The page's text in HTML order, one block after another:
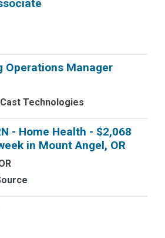
Operations Manager
Technologies
- Home Health - $2,068
in Mount Angel, OR